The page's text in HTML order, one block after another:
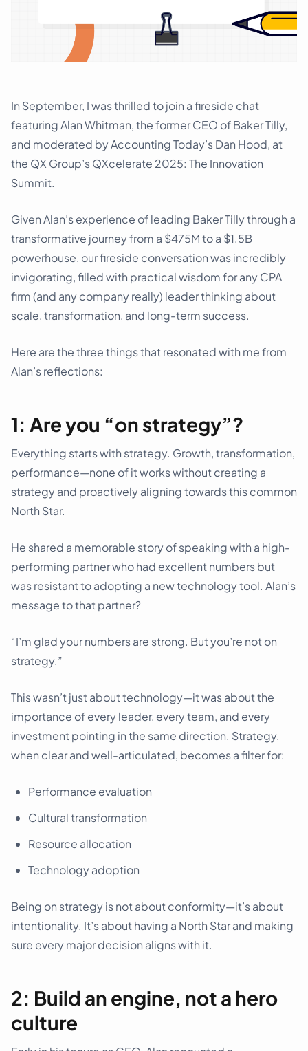
In September, I was thrilled to join a fireside chat
featuring Alan Whitman, the former CEO of Baker Tilly,
and moderated by Accounting Today’s Dan Hood, at
the QX Group’s QXcelerate 2025: The Innovation
Summit.
Given Alan’s experience of leading Baker Tilly through a
transformative journey from a $475M to a $1.5B
powerhouse, our fireside conversation was incredibly
invigorating, filled with practical wisdom for any CPA
firm (and any company really) leader thinking about
scale, transformation, and long-term success.
Here are the three things that resonated with me from
Alan’s reflections:
1: Are you “on strategy”?
Everything starts with strategy. Growth, transformation,
performance—none of it works without creating a
strategy and proactively aligning towards this common
North Star.
He shared a memorable story of speaking with a high-
performing partner who had excellent numbers but
was resistant to adopting a new technology tool. Alan’s
message to that partner?
“I’m glad your numbers are strong. But you’re not on
strategy.”
This wasn’t just about technology—it was about the
importance of every leader, every team, and every
investment pointing in the same direction. Strategy,
when clear and well-articulated, becomes a filter for:
Performance evaluation
Cultural transformation
Resource allocation
Technology adoption
Being on strategy is not about conformity—it’s about
intentionality. It’s about having a North Star and making
sure every major decision aligns with it.
2: Build an engine, not a hero
culture